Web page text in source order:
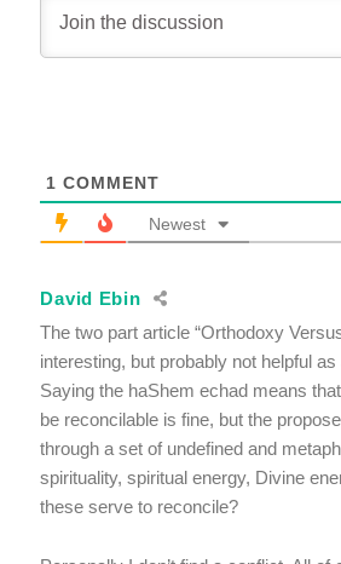
1 COMMENT
Newest
David Ebin
The two part article “Orthodoxy
interesting, but probably not helpful
Saying the haShem echad means
be reconcilable is fine, but the
through a set of undefined and
spirituality, spiritual energy, Divine
these serve to reconcile?